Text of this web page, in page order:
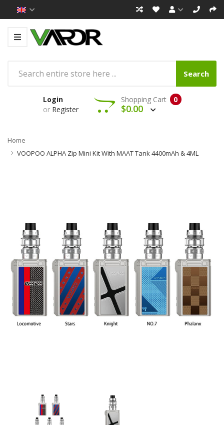
Search
Login
or Register
0
Shopping Cart
$0.00
Home
VOOPOO ALPHA Zip Mini Kit With MAAT Tank 4400mAh & 4ML